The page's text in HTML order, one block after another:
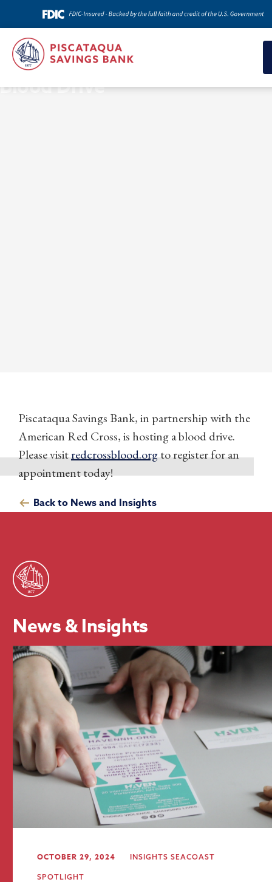
News & Insights
Blood Drive
Piscataqua Savings Bank, in partnership with the
American Red Cross, is hosting a blood drive.
Please visitredcrossblood.orgto register for an
appointment today!
Back to News and Insights
News & Insights
OCTOBER 29, 2024 INSIGHTS SEACOAST
SPOTLIGHT